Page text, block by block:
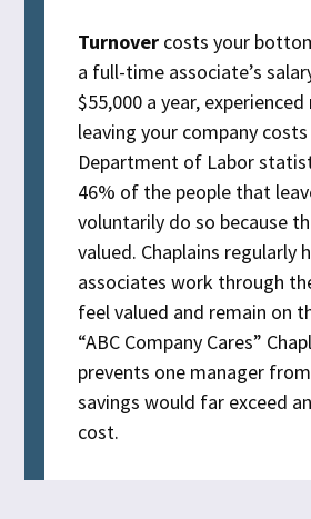
Turnover costs your
a full-time associate’s
$55,000 a year,
leaving your company costs
Department of Labor
46% of the people that
voluntarily do so because
valued. Chaplains regularly
associates work through
feel valued and remain on
“ABC Company Cares”
prevents one manager
savings would far exceed
cost.